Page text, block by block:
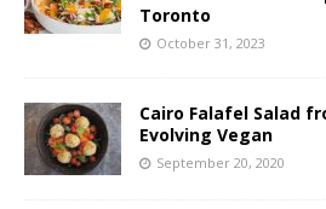
Toronto
October 31, 2023
Cairo Falafel Salad
Evolving Vegan
September 20, 2020